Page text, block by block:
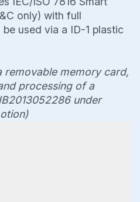
only) with full
used via a ID-1 plastic
removable memory card,
processing of a
under